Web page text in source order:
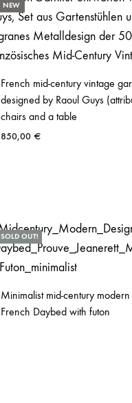
NEW
French mid-century vintage
designed by Raoul Guys
chairs and a table
850,00 €
SOLD OUT!
Minimalist mid-century
French Daybed with futon